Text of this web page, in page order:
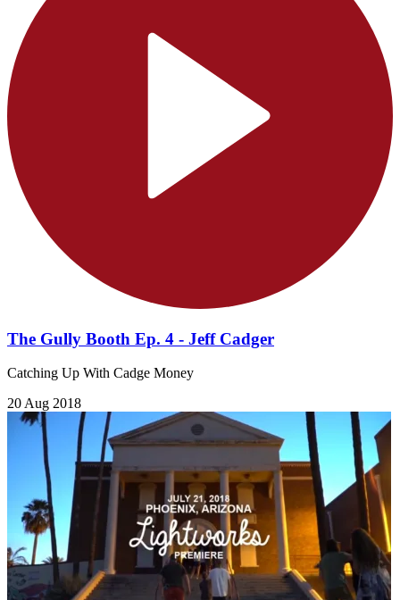
The Gully Booth Ep. 4 - Jeff Cadger
Catching Up With Cadge Money
20 Aug 2018